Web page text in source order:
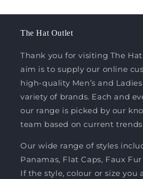
The Hat Outlet
Thank you for visiting The
aim is to supply our online
high-quality Men’s and
variety of brands. Each and
our range is picked by our
team based on current trends
Our wide range of styles
Panamas, Flat Caps, Faux
If the style, colour or size you